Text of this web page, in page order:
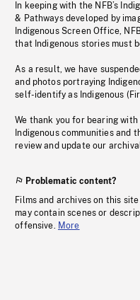
In keeping with the NFB’s
& Pathways developed by
Indigenous Screen Office,
that Indigenous stories must
As a result, we have
and photos portraying
self-identify as Indigenous
We thank you for bearing
Indigenous communities and
review and update our
Problematic content?
Films and archives on this
may contain scenes or
offensive. More